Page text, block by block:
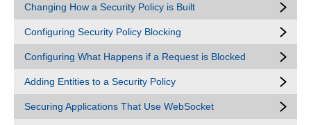
Changing How a Security Policy is Built
Configuring Security Policy Blocking
Configuring What Happens if a Request is Blocked
Adding Entities to a Security Policy
Securing Applications That Use WebSocket